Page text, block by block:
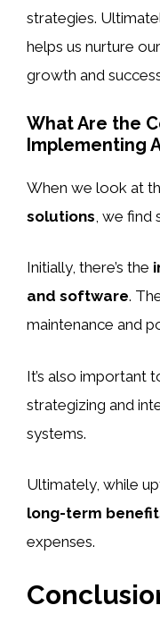
strategies.
helps us nurture
growth and
What Are the
Implementing
When we look at
solutions , we
Initially, there’s the
and software.
maintenance and
It’s also important
strategizing and
systems.
Ultimately, while
long-term
expenses.